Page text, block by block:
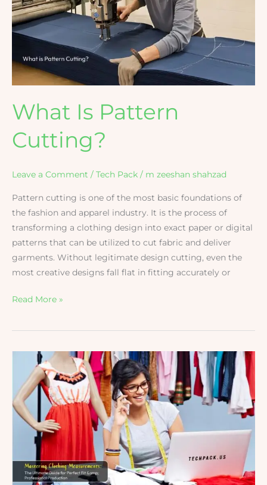
What Is Pattern
Cutting?
Leave a Comment / Tech Pack / m zeeshan shahzad
Pattern cutting is one of the most basic foundations of
the fashion and apparel industry. It is the process of
transforming a clothing design into exact paper or digital
patterns that can be utilized to cut fabric and deliver
garments. Without legitimate design cutting, even the
most creative designs fall flat in fitting accurately or
Read More »
Mastering
Clothing
Measurements:
The
Ultimate
Guide
Perfect